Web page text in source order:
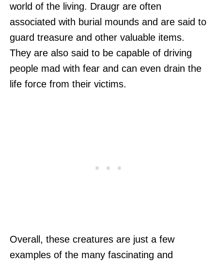
world of the living. Draugr are often
associated with burial mounds and are said to
guard treasure and other valuable items.
They are also said to be capable of driving
people mad with fear and can even drain the
life force from their victims.
Overall, these creatures are just a few
examples of the many fascinating and